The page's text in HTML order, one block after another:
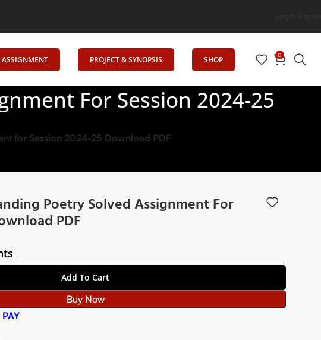
Education
PROJECT & SYNOPSIS SHOP 0
For Session 2024-25
for Session 2024-25 Download PDF
Poetry Solved Assignment For
PDF
Add To Cart
Buy Now